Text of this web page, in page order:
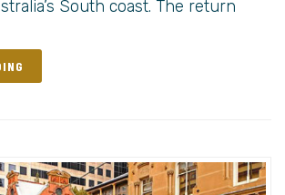
South coast. The return